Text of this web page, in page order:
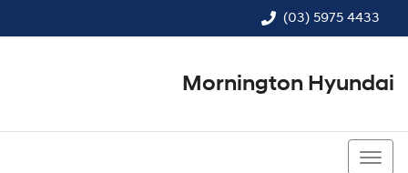
(03) 5975 4433
Mornington Hyundai